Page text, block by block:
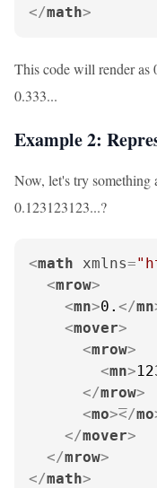
</math>
This code will render as
0.333...
Example 2:
Now, let's try
0.123123123...?
<math xmlns=
<mrow>
<mn>0. </mn
<mover>
<mrow>
<mn>
</mrow>
<mo></mo
</mover>
</mrow>
</math>